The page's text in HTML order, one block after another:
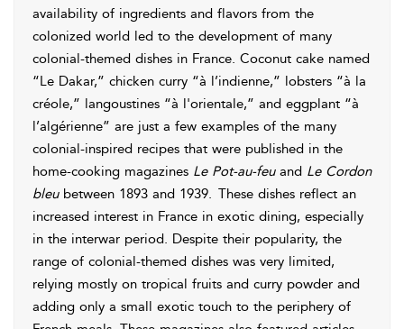
availability of ingredients and flavors from the
colonized world led to the development of many
colonial-themed dishes in France. Coconut cake named
“Le Dakar,” chicken curry “à l’indienne,” lobsters “à la
créole,” langoustines “à l'orientale,” and eggplant “à
l’algérienne” are just a few examples of the many
colonial-inspired recipes that were published in the
home-cooking magazines Le Pot-au-feuand Le Cordon
bleubetween 1893 and 1939. These dishes reflect an
increased interest in France in exotic dining, especially
in the interwar period. Despite their popularity, the
range of colonial-themed dishes was very limited,
relying mostly on tropical fruits and curry powder and
adding only a small exotic touch to the periphery of